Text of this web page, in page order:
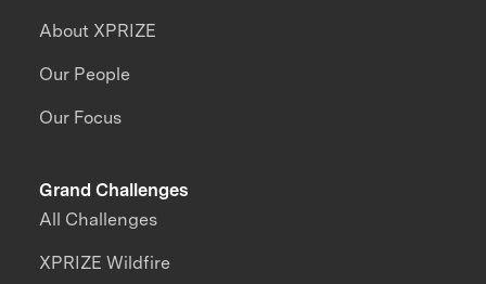
About XPRIZE
Our People
Our Focus
Grand Challenges
All Challenges
XPRIZE Wildfire